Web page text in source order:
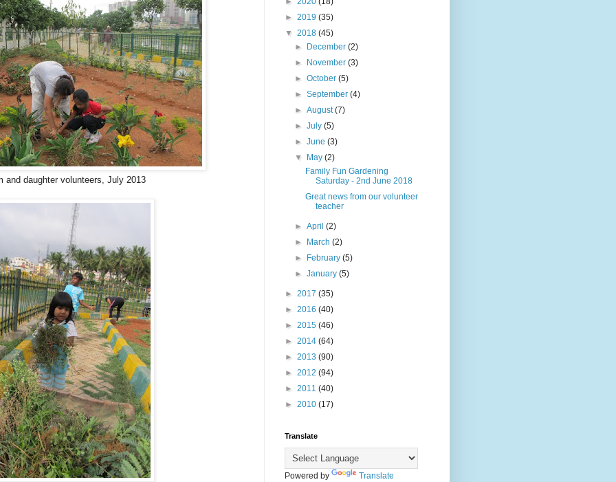
and daughter volunteers, July 2013
► 2019 (35)
▼ 2018 (45)
►
December(2)
►
November(3)
►October(5)
►September(4)
►August(7)
►July(5)
►June(3)
▼
May(2)
Family Fun Gardening
Saturday - 2nd June 2018
Great news from our volunteer
teacher
►April(2)
►
March(2)
►
February(5)
►January(5)
► 2017 (35)
► 2016 (40)
► 2015 (46)
► 2014 (64)
► 2013 (90)
► 2012 (94)
► 2011 (40)
► 2010 (17)
Translate
Powered by Translate